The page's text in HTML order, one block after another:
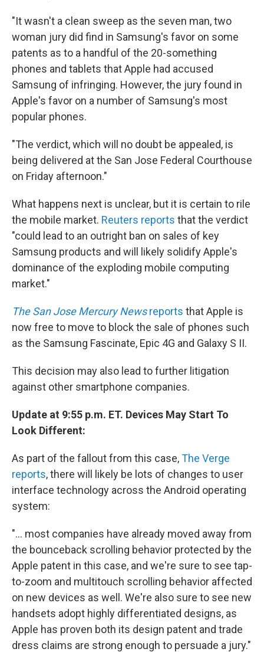
"It wasn't a clean sweep as the seven man, two
woman jury did find in Samsung's favor on some
patents as to a handful of the 20-something
phones and tablets that Apple had accused
Samsung of infringing. However, the jury found in
Apple's favor on a number of Samsung's most
popular phones.
"The verdict, which will no doubt be appealed, is
being delivered at the San Jose Federal Courthouse
on Friday afternoon."
What happens next is unclear, but it is certain to rile
the mobile market. Reuters reports that the verdict
"could lead to an outright ban on sales of key
Samsung products and will likely solidify Apple's
dominance of the exploding mobile computing
market."
The San Jose Mercury Newsreports that Apple is
now free to move to block the sale of phones such
as the Samsung Fascinate, Epic 4G and Galaxy S II.
This decision may also lead to further litigation
against other smartphone companies.
Update at 9:55 p.m. ET. Devices May Start To
Look Different:
As part of the fallout from this case,The Verge
reports, there will likely be lots of changes to user
interface technology across the Android operating
system:
"... most companies have already moved away from
the bounceback scrolling behavior protected by the
Apple patent in this case, and we're sure to see tap-
to-zoom and multitouch scrolling behavior affected
on new devices as well. We're also sure to see new
handsets adopt highly differentiated designs, as
Apple has proven both its design patent and trade
dress claims are strong enough to persuade a jury."